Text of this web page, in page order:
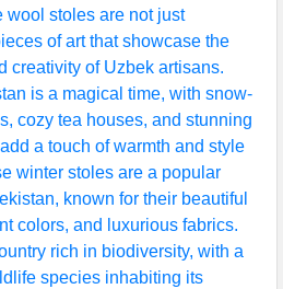
wool stoles are not just
of art that showcase the
creativity of Uzbek artisans.
is a magical time, with snow-
cozy tea houses, and stunning
a touch of warmth and style
winter stoles are a popular
known for their beautiful
colors, and luxurious fabrics.
rich in biodiversity, with a
species inhabiting its